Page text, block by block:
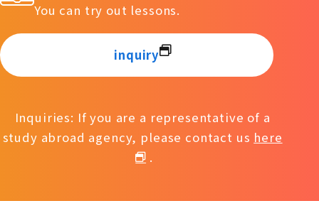
You can try out lessons.
inquiry
Inquiries: If you are a representative of a
study abroad agency, please contact us here
.